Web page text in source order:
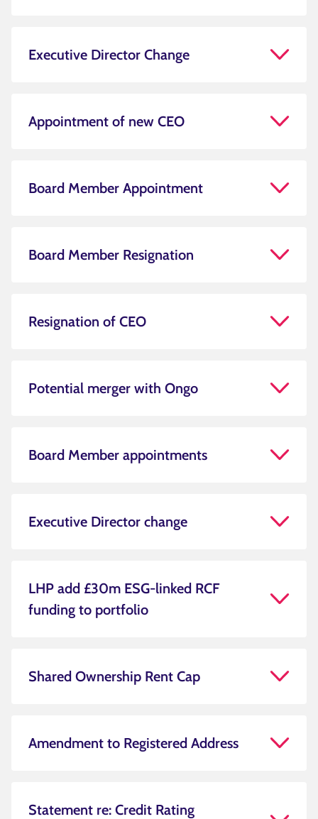
Executive Director Change
Appointment of new CEO
Board Member Appointment
Board Member Resignation
Resignation of CEO
Potential merger with Ongo
Board Member appointments
Executive Director change
LHP add £30m ESG-linked RCF
funding to portfolio
Shared Ownership Rent Cap
Amendment to Registered Address
Statement re: Credit Rating